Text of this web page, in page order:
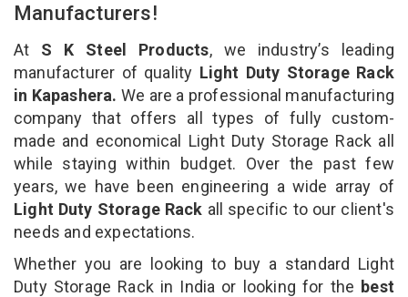
Manufacturers!
At S K Steel Products, we industry’s leading
manufacturer of quality Light Duty Storage Rack
in Kapashera. We are a professional manufacturing
company that offers all types of fully custom-
made and economical Light Duty Storage Rack all
while staying within budget. Over the past few
years, we have been engineering a wide array of
Light Duty Storage Rack all specific to our client's
needs and expectations.
Whether you are looking to buy a standard Light
Duty Storage Rack in India or looking for the best